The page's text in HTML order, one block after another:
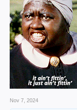
Nov 7, 2024